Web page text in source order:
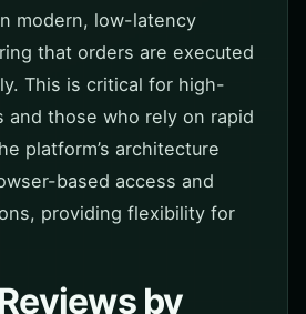
modern, low-latency
that orders are executed
This is critical for high-
and those who rely on rapid
platform’s architecture
based access and
providing flexibility for
by